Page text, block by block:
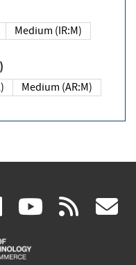
Medium (IR:M)
Medium (AR:M)
linkedin
(link
is
(link rss